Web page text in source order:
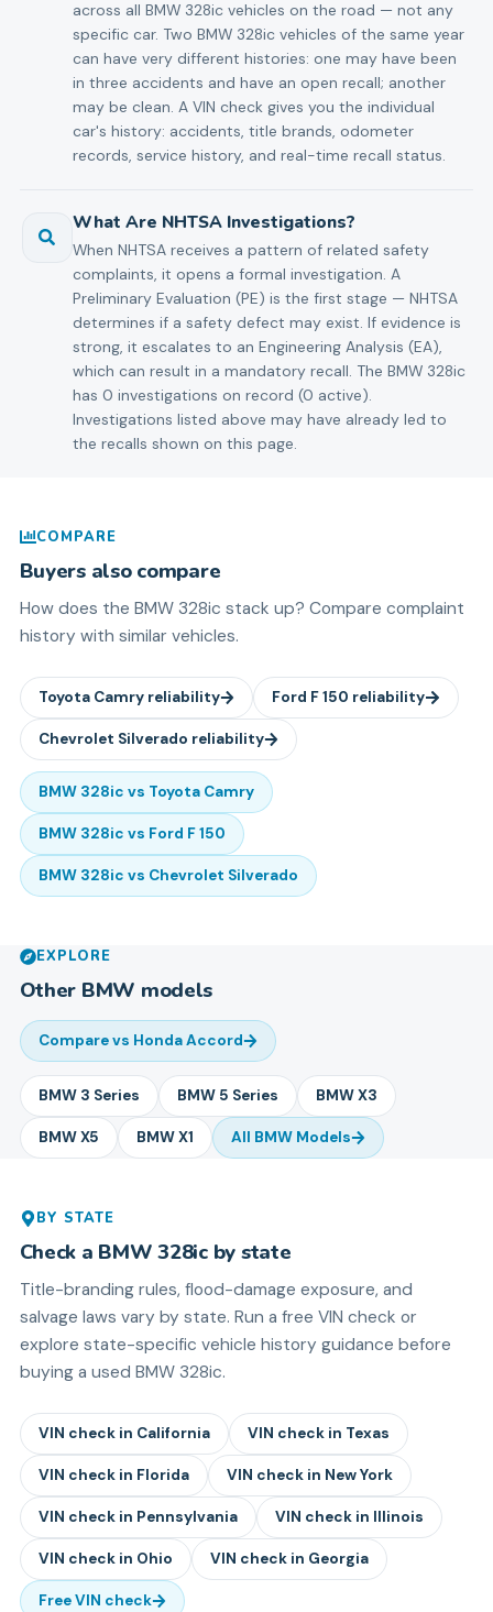
across all BMW 328ic vehicles on the road — not any
specific car. Two BMW 328ic vehicles of the same year
can have very different histories: one may have been
in three accidents and have an open recall; another
may be clean. A VIN check gives you the individual
car's history: accidents, title brands, odometer
records, service history, and real-time recall status.
What Are NHTSA Investigations?
When NHTSA receives a pattern of related safety
complaints, it opens a formal investigation. A
Preliminary Evaluation (PE) is the first stage — NHTSA
determines if a safety defect may exist. If evidence is
strong, it escalates to an Engineering Analysis (EA),
which can result in a mandatory recall. The BMW 328ic
has 0 investigations on record (0 active).
Investigations listed above may have already led to
the recalls shown on this page.
COMPARE
Buyers also compare
How does the BMW 328ic stack up? Compare complaint
history with similar vehicles.
Toyota Camry reliability Ford F 150 reliability
Chevrolet Silverado reliability
BMW 328ic vs Toyota Camry
BMW 328ic vs Ford F 150
BMW 328ic vs Chevrolet Silverado
EXPLORE
Other BMW models
Compare vs Honda Accord
BMW 3 Series BMW 5 Series BMW X3
BMW X5 BMW X1 All BMWModels
BY STATE
Check a BMW 328icby state
Title-branding rules, flood-damage exposure, and
salvage laws vary by state. Run a free VIN check or
explore state-specific vehicle history guidance before
buying a used BMW 328ic.
VIN check in California VIN check in Texas
VIN check in Florida VIN check in New York
VIN check in Pennsylvania VIN check in Illinois
VIN check in Ohio VIN check in Georgia
Free VIN check